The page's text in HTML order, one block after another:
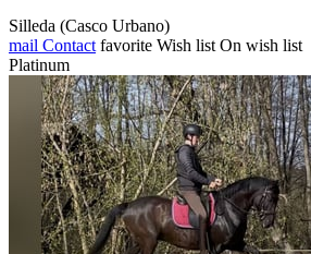
Silleda (Casco Urbano)
mail Contact favorite Wish list On wish list
Platinum